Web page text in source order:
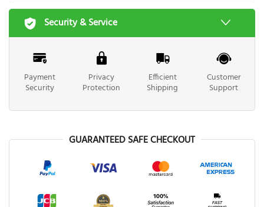
Security & Service
Payment
Security
Privacy
Protection
Efficient
Shipping
Customer
Support
GUARANTEED SAFE CHECKOUT